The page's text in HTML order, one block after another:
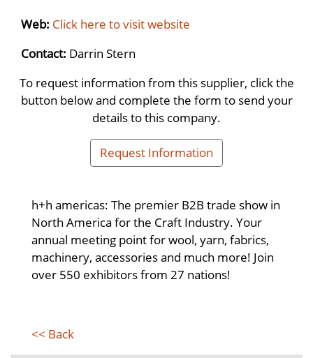
Web: Click here to visit website
Contact: Darrin Stern
To request information from this supplier, click the
button below and complete the form to send your
details to this company.
Request Information
h+h americas: The premier B2B trade show in
North America for the Craft Industry. Your
annual meeting point for wool, yarn, fabrics,
machinery, accessories and much more! Join
over 550 exhibitors from 27 nations!
<< Back